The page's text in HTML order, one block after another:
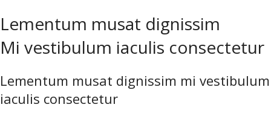
Lementum musat dignissim
Mi vestibulum iaculis consectetur
Lementum musat dignissim mi vestibulum
iaculis consectetur